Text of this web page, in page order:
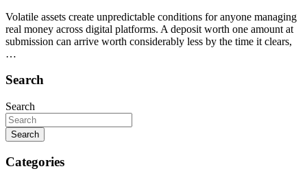
Volatile assets create unpredictable conditions for anyone managing
real money across digital platforms. A deposit worth one amount at
submission can arrive worth considerably less by the time it clears,
…
Search
Search
Search
Categories